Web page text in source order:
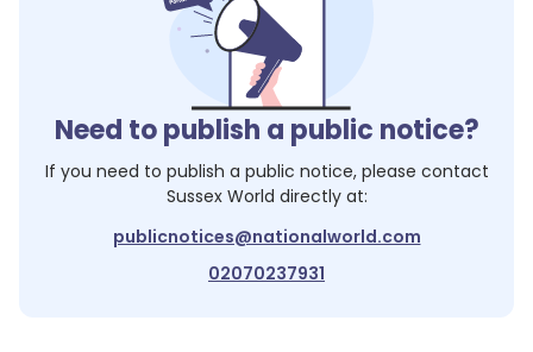
Need to publish a public notice?
If you need to publish a public notice, please contact
Sussex World directly at:
publicnotices@nationalworld.com
02070237931